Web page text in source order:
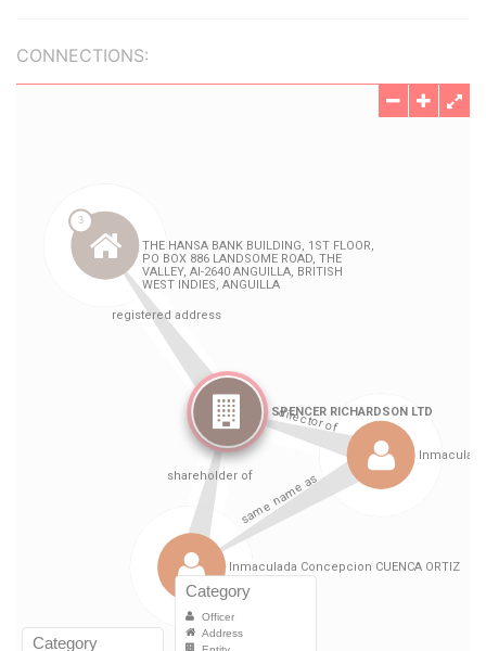
CONNECTIONS: